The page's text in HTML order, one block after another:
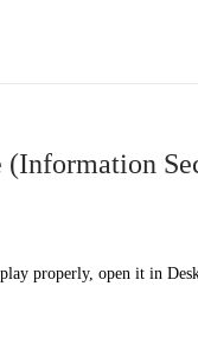
(Information
properly, open it in